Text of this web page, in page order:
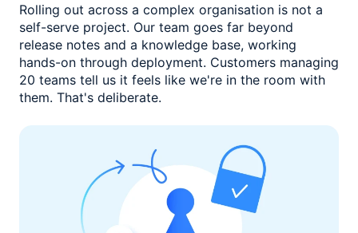
Rolling out across a complex organisation is not a
self-serve project. Our team goes far beyond
release notes and a knowledge base, working
hands-on through deployment. Customers managing
20 teams tell us it feels like we're in the room with
them. That's deliberate.